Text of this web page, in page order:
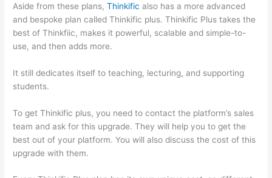
Aside from these plans,Thinkific also has a more advanced
and bespoke plan called Thinkific plus. Thinkific Plus takes the
best of Thinkfiic, makes it powerful, scalable and simple-to-
use, and then adds more.
It still dedicates itself to teaching, lecturing, and supporting
students.
To get Thinkific plus, you need to contact the platform’s sales
team and ask for this upgrade. They will help you to get the
best out of your platform. You will also discuss the cost of this
upgrade with them.